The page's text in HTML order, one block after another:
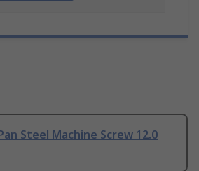
Steel Machine Screw 12.0